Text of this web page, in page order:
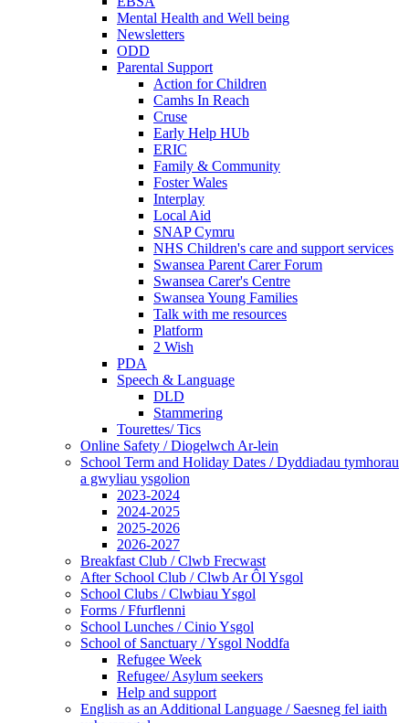
Mental Health and Well being
Newsletters
ODD
Parental Support
Action for Children
Camhs In Reach
Cruse
Early Help HUb
ERIC
Family & Community
Foster Wales
Interplay
Local Aid
SNAP Cymru
NHS Children's care and support services
Swansea Parent Carer Forum
Swansea Carer's Centre
Swansea Young Families
Talk with me resources
Platform
2 Wish
PDA
Speech & Language
DLD
Stammering
Tourettes/ Tics
Online Safety / Diogelwch Ar-lein
School Term and Holiday Dates / Dyddiadau tymhorau
a gwyliau ysgolion
2023-2024
2024-2025
2025-2026
2026-2027
Breakfast Club / Clwb Frecwast
After School Club / Clwb Ar Ôl Ysgol
School Clubs / Clwbiau Ysgol
Forms / Ffurflenni
School Lunches / Cinio Ysgol
School of Sanctuary / Ysgol Noddfa
Refugee Week
Refugee/ Asylum seekers
Help and support
English as an Additional Language / Saesneg fel iaith